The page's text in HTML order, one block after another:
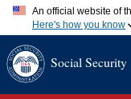
An official website of
Here's how you know
A.gov website
Social Security